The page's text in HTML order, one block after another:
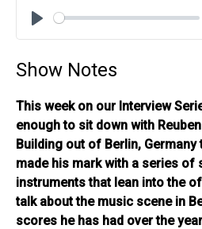
Play
Show Notes
This week on our Interview
enough to sit down with
Building out of Berlin, Germany
made his mark with a series of
instruments that lean into the
talk about the music scene in
scores he has had over the